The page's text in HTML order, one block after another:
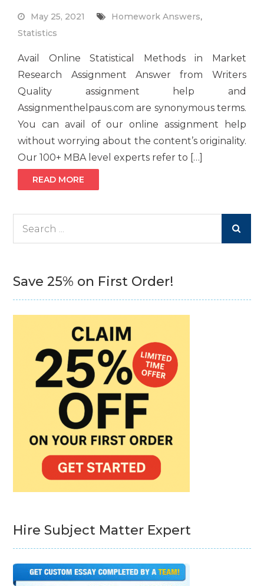
May 25, 2021 Homework Answers,
Statistics
Avail Online Statistical Methods in Market
Research Assignment Answer from Writers
Quality assignment help and
Assignmenthelpaus.com are synonymous terms.
You can avail of our online assignment help
without worrying about the content’s originality.
Our 100+ MBA level experts refer to […]
READ MORE
Save 25% on First Order!
Hire Subject Matter Expert